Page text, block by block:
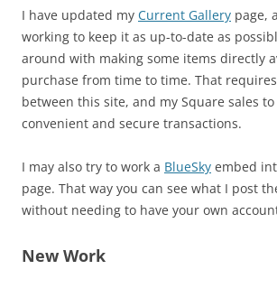
I have updated my Current Gallery page,
working to keep it as up-to-date as
around with making some items directly
purchase from time to time. That
between this site, and my Square sales
convenient and secure transactions.
I may also try to work a BlueSky embed
page. That way you can see what I post
without needing to have your own
New Work